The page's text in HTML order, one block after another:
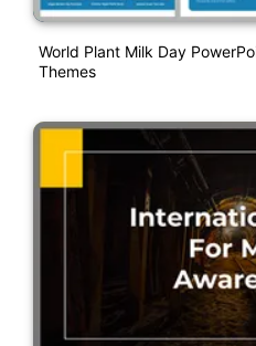
World Plant Milk Day
Themes